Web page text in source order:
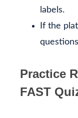
labels.
If the
Practice
FAST